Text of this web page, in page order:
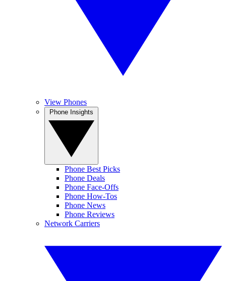
View Phones
Phone Best Picks
Phone Deals
Phone Face-Offs
Phone How-Tos
Phone News
Phone Reviews
Network Carriers